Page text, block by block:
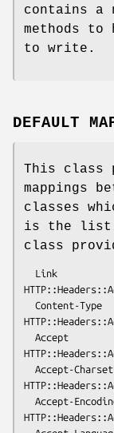
contains a
methods to
to write.
DEFAULT
This class
mappings
classes
is the list
class